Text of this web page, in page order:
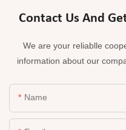
Contact Us And
We are your reliablle
information about our
Name